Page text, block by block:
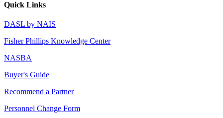
Quick Links
DASL by NAIS
Fisher Phillips Knowledge Center
NASBA
Buyer's Guide
Recommend a Partner
Personnel Change Form